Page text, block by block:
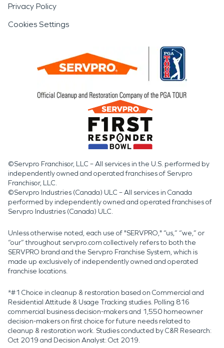
Privacy Policy
Cookies Settings
©Servpro Franchisor, LLC – All services in the U.S. performed by
independently owned and operated franchises of Servpro
Franchisor, LLC.
©Servpro Industries (Canada) ULC – All services in Canada
performed by independently owned and operated franchises of
Servpro Industries (Canada) ULC.
Unless otherwise noted, each use of "SERVPRO," “us,” “we,” or
“our” throughout servpro.com collectively refers to both the
SERVPRO brand and the Servpro Franchise System, which is
made up exclusively of independently owned and operated
franchise locations.
*#1 Choice in cleanup & restoration based on Commercial and
Residential Attitude & Usage Tracking studies. Polling 816
commercial business decision-makers and 1,550 homeowner
decision-makers on first choice for future needs related to
cleanup & restoration work. Studies conducted by C&R Research:
Oct 2019 and Decision Analyst: Oct 2019.